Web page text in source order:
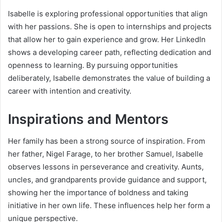
Isabelle is exploring professional opportunities that align
with her passions. She is open to internships and projects
that allow her to gain experience and grow. Her LinkedIn
shows a developing career path, reflecting dedication and
openness to learning. By pursuing opportunities
deliberately, Isabelle demonstrates the value of building a
career with intention and creativity.
Inspirations and Mentors
Her family has been a strong source of inspiration. From
her father, Nigel Farage, to her brother Samuel, Isabelle
observes lessons in perseverance and creativity. Aunts,
uncles, and grandparents provide guidance and support,
showing her the importance of boldness and taking
initiative in her own life. These influences help her form a
unique perspective.